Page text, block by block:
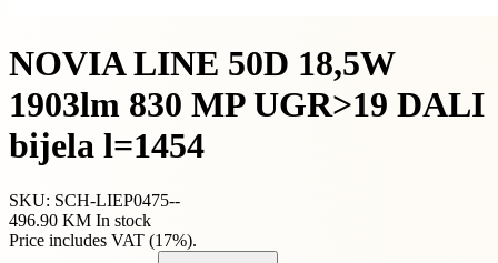
NOVIA LINE 50D 18,5W
1903lm 830 MP UGR>19 DALI
bijela l=1454
SKU: SCH-LIEP0475--
496.90 KM In stock
Price includes VAT (17%).